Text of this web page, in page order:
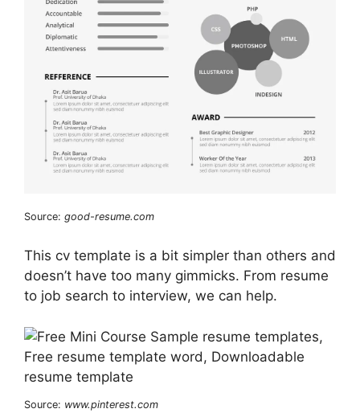
Source: good-resume.com
This cv template is a bit simpler than others and
doesn’t have too many gimmicks. From resume
to job search to interview, we can help.
Source: www.pinterest.com